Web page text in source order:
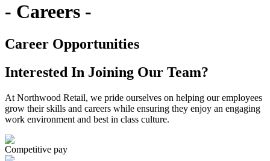
- Careers -
Career Opportunities
Interested In Joining Our Team?
At Northwood Retail, we pride ourselves on helping our employees
grow their skills and careers while ensuring they enjoy an engaging
work environment and best in class culture.
Competitive pay